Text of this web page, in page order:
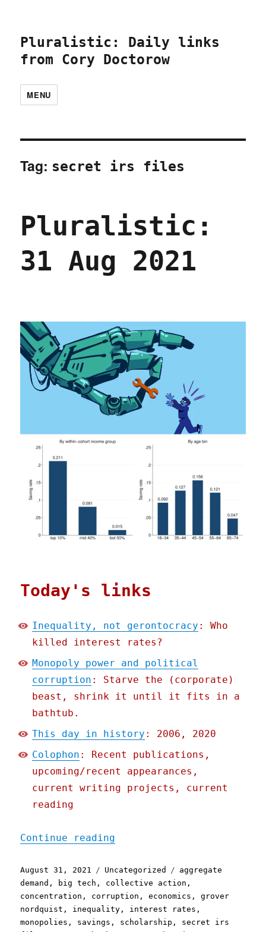
Pluralistic: Daily links
from Cory Doctorow
MENU
Tag: secret irs files
Pluralistic:
31 Aug 2021
Today's links
Inequality, not gerontocracy : Who
killed interest rates?
Monopoly power and political
corruption : Starve the (corporate)
beast, shrink it until it fits in a
bathtub.
This day in history : 2006, 2020
Colophon : Recent publications,
upcoming/recent appearances,
current writing projects, current
reading
Continue reading
Posted
on
August 31, 2021 Categories
Uncategorized Tags
aggregate
demand , big tech , collective action ,
concentration , corruption ,economics ,grover
nordquist , inequality , interest rates ,
monopolies , savings , scholarship , secret irs